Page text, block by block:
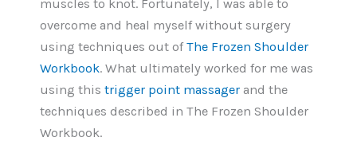
muscles to knot. Fortunately, I was able to
overcome and heal myself without surgery
using techniques out ofThe Frozen Shoulder
Workbook. What ultimately worked for me was
using this trigger point massager and the
techniques described in The Frozen Shoulder
Workbook.